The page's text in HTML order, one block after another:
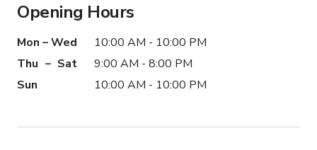
Opening Hours
Mon – Wed
10:00 AM - 10:00 PM
Thu – Sat
9:00 AM - 8:00 PM
Sun
10:00 AM - 10:00 PM